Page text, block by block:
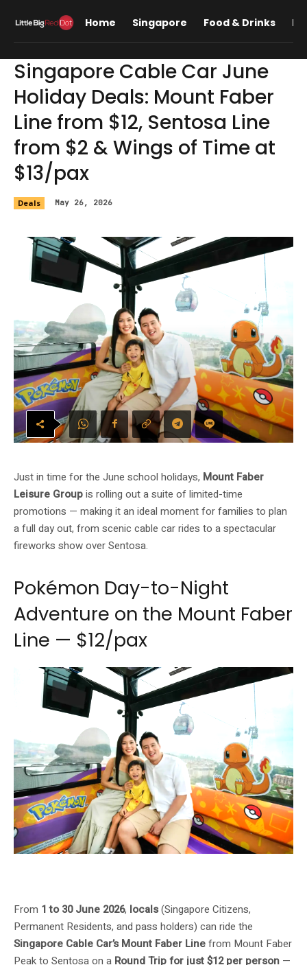
Home Singapore Food & Drinks
Singapore Cable Car June
Holiday Deals: Mount Faber
Line from $12, Sentosa Line
from $2 & Wings of Time at
$13/pax
Deals May 26, 2026
Just in time for the June school holidays, Mount Faber
Leisure Groupis rolling out a suite of limited-time
promotions — making it an ideal moment for families to plan
a full day out, from scenic cable car rides to a spectacular
fireworks show over Sentosa.
Pokémon Day-to-Night
Adventure on the Mount Faber
Line — $12/pax
From 1 to 30 June 2026, locals(Singapore Citizens,
Permanent Residents, and pass holders) can ride the
Singapore Cable Car’s Mount Faber Linefrom Mount Faber
Peak to Sentosa on a Round Trip for just $12 per person —